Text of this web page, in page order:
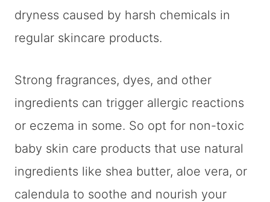
dryness caused by harsh chemicals in
regular skincare products.
Strong fragrances, dyes, and other
ingredients can trigger allergic reactions
or eczema in some. So opt for non-toxic
baby skin care products that use natural
ingredients like shea butter, aloe vera, or
calendula to soothe and nourish your